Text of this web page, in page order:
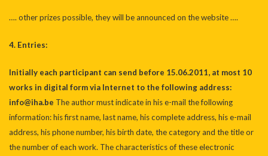
…. other prizes possible, they will be announced on the website ….
4. Entries:
Initially each participant can send before 15.06.2011, at most 10
works in digital form via Internet to the following address:
info@iha.be The author must indicate in his e-mail the following
information: his first name, last name, his complete address, his e-mail
address, his phone number, his birth date, the category and the title or
the number of each work. The characteristics of these electronic